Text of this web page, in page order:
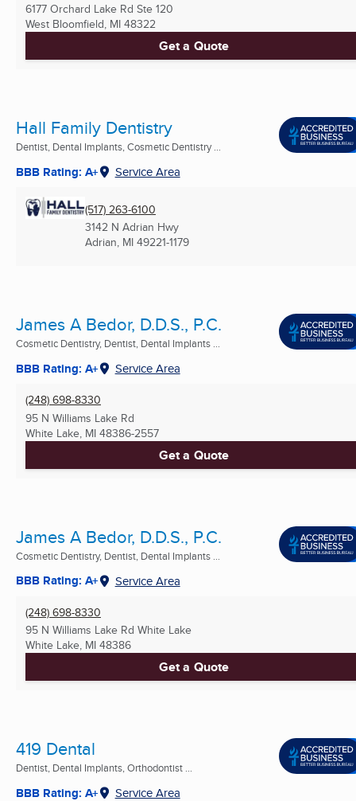
6177 Orchard Lake Rd Ste 120
West Bloomfield, MI 48322
Get a Quote
Hall Family Dentistry
Dentist, Dental Implants, Cosmetic Dentistry ...
BBB Rating: A+ Service Area
(517) 263-6100
3142 N Adrian Hwy
Adrian, MI 49221-1179
James A Bedor, D.D.S., P.C.
Cosmetic Dentistry, Dentist, Dental Implants ...
BBB Rating: A+ Service Area
(248) 698-8330
95 N Williams Lake Rd
White Lake, MI 48386-2557
Get a Quote
James A Bedor, D.D.S., P.C.
Cosmetic Dentistry, Dentist, Dental Implants ...
BBB Rating: A+ Service Area
(248) 698-8330
95 N Williams Lake Rd White Lake
White Lake, MI 48386
Get a Quote
419 Dental
Dentist, Dental Implants, Orthodontist ...
BBB Rating: A+ Service Area